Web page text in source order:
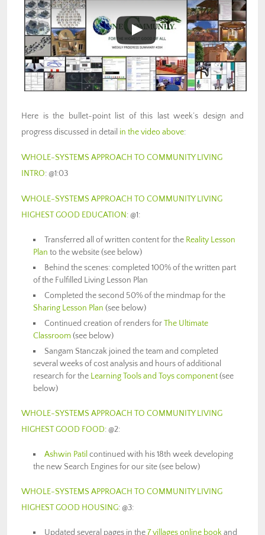
Here is the bullet-point list of this last week’s design and
progress discussed in detail in the video above:
WHOLE-SYSTEMS APPROACH TO COMMUNITY LIVING
INTRO: @1:03
WHOLE-SYSTEMS APPROACH TO COMMUNITY LIVING
HIGHEST GOOD EDUCATION: @1:
Transferred all of written content for the Reality Lesson
Plan to the website (see below)
Behind the scenes: completed 100% of the written part
of the Fulfilled Living Lesson Plan
Completed the second 50% of the mindmap for the
Sharing Lesson Plan (see below)
Continued creation of renders forThe Ultimate
Classroom (see below)
Sangam Stanczak joined the team and completed
several weeks of cost analysis and hours of additional
research for the Learning Tools and Toys component(see
below)
WHOLE-SYSTEMS APPROACH TO COMMUNITY LIVING
HIGHEST GOOD FOOD: @2:
Ashwin Patil continued with his 18th week developing
the new Search Engines for our site (see below)
WHOLE-SYSTEMS APPROACH TO COMMUNITY LIVING
HIGHEST GOOD HOUSING: @3:
Updated several pages in the7 villages online bookand